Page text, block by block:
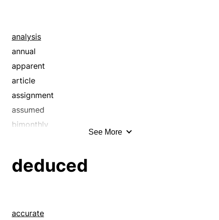
averred
avouched
avowed
axiomatic
believed
certain
claimed
common
concluded
analysis
annual
apparent
article
assignment
assumed
bimonthly
book
card
See More
deduced
accurate